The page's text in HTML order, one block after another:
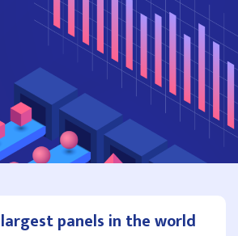
panels in the world